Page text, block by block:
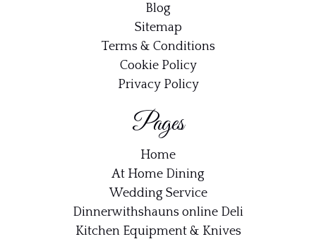
Blog
Sitemap
Terms & Conditions
Cookie Policy
Privacy Policy
Pages
Home
At Home Dining
Wedding Service
Dinnerwithshauns online Deli
Kitchen Equipment & Knives